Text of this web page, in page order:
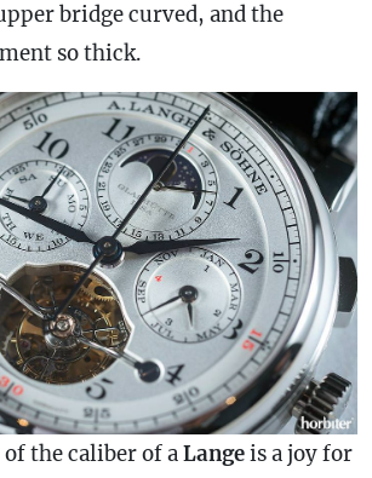
bridge curved, and the
so thick.
the caliber of aLangeis a joy for